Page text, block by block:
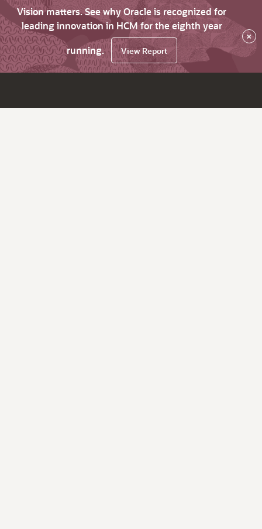
Vision matters. See why Oracle is recognized for
leading innovation in HCM for the eighth year
running.
View Report
×